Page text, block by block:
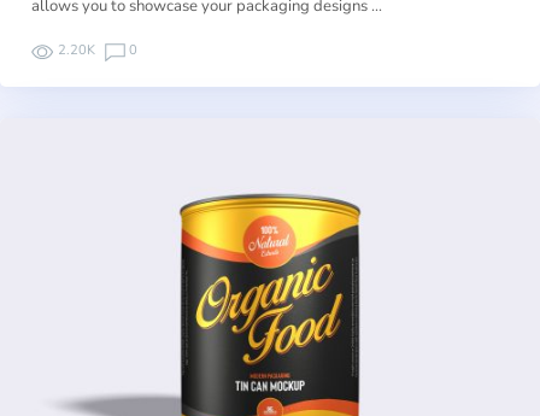
allows you to showcase your packaging designs …
2.20K 0